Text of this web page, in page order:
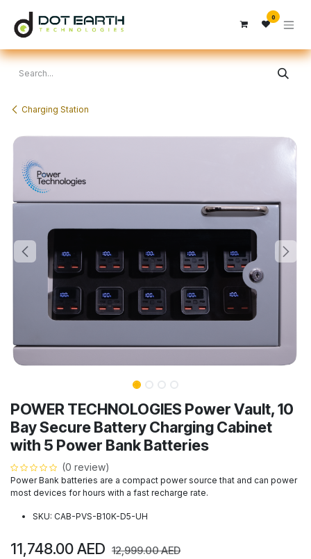
Skip to Content
0
Charging Station
POWER TECHNOLOGIES Power Vault, 10
Bay Secure Battery Charging Cabinet
with 5 Power Bank Batteries
(0 review)
Power Bank batteries are a compact power source that and can power
most devices for hours with a fast recharge rate.
SKU: CAB-PVS-B10K-D5-UH
11,748.00AED 12,999.00AED